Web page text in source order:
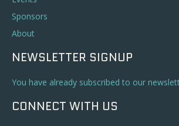
Sponsors
About
NEWSLETTER SIGNUP
You have already subscribed to our
CONNECT WITH US